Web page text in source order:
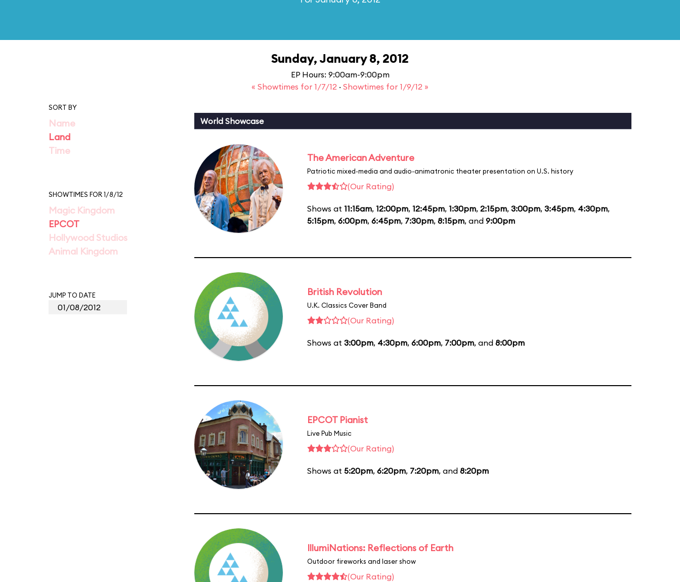
Sunday, January 8, 2012
EP Hours: 9:00am-9:00pm
« Showtimes for 1/7/12 · Showtimes for 1/9/12 »
SORT BY
Name
Land
Time
SHOWTIMES FOR 1/8/12
Magic Kingdom
EPCOT
Hollywood Studios
Animal Kingdom
JUMP TO DATE
World Showcase
The American Adventure
Patriotic mixed-media and audio-animatronic theater presentation on U.S. history
(Our Rating)
Shows at 11:15am, 12:00pm, 12:45pm, 1:30pm, 2:15pm, 3:00pm, 3:45pm, 4:30pm,
5:15pm, 6:00pm, 6:45pm, 7:30pm, 8:15pm, and 9:00pm
British Revolution
U.K. Classics Cover Band
(Our Rating)
Shows at 3:00pm, 4:30pm, 6:00pm, 7:00pm, and 8:00pm
EPCOT Pianist
Live Pub Music
(Our Rating)
Shows at 5:20pm, 6:20pm, 7:20pm, and 8:20pm
IllumiNations: Reflections of Earth
Outdoor fireworks and laser show
(Our Rating)